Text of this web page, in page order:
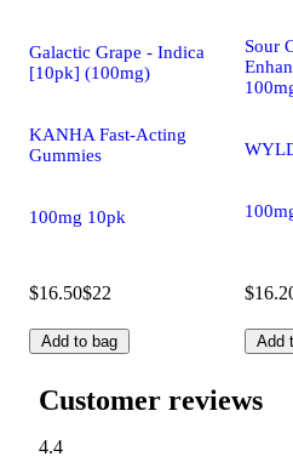
Galactic Grape - Indica
[10pk] (100mg)
KANHA Fast-Acting
Gummies
100mg 10pk
$16.50$22
Add to bag
Sour
Add
Customer reviews
4.4